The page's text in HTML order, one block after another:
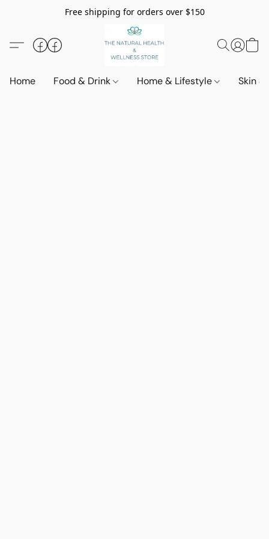
Free shipping for orders over $150
Home Food & Drink Home & Lifestyle Skin